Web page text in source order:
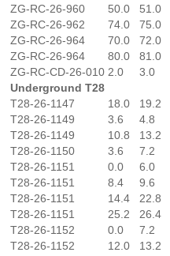
ZG-RC-26-960
50.0 51.0
ZG-RC-26-962
74.0 75.0
ZG-RC-26-964
70.0 72.0
ZG-RC-26-964
80.0 81.0
ZG-RC-CD-26-010 2.0 3.0
Underground T28
T28-26-1147
18.0 19.2
T28-26-1149
3.6 4.8
T28-26-1149
10.8 13.2
T28-26-1150
3.6 7.2
T28-26-1151
0.0 6.0
T28-26-1151
8.4 9.6
T28-26-1151
14.4 22.8
T28-26-1151
25.2 26.4
T28-26-1152
0.0 7.2
T28-26-1152
12.0 13.2